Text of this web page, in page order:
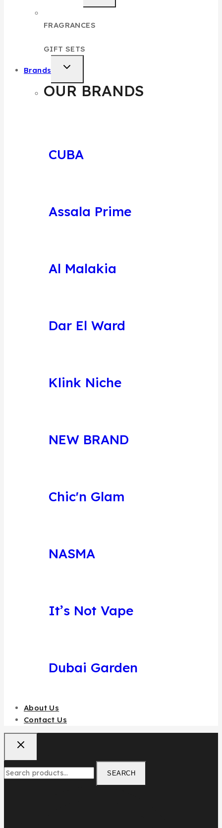
FRAGRANCES
GIFT SETS
Brands
OUR BRANDS
CUBA
Assala Prime
Al Malakia
Dar El Ward
Klink Niche
NEW BRAND
Chic'n Glam
NASMA
It’s Not Vape
Dubai Garden
About Us
Contact Us
SEARCH